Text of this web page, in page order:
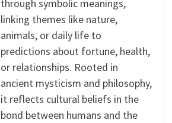
through symbolic meanings,
linking themes like nature,
animals, or daily life to
predictions about fortune, health,
or relationships. Rooted in
ancient mysticism and philosophy,
it reflects cultural beliefs in the
bond between humans and the